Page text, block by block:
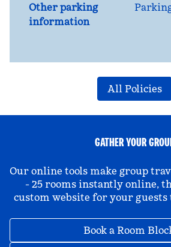
Other parking
information
All Policies
GATHER YOUR
Our online tools make group
- 25 rooms instantly online,
custom website for your guests
Book a Room